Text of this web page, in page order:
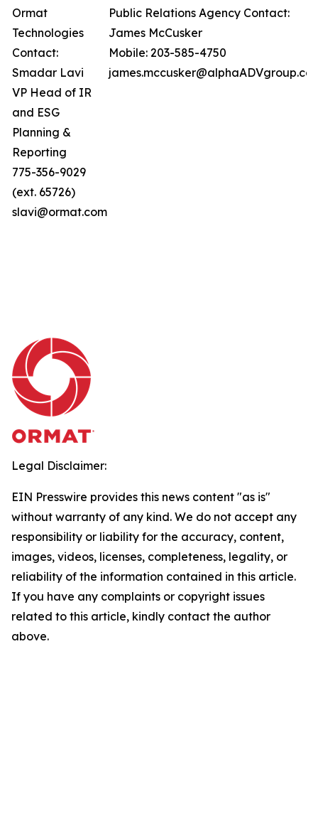
Ormat
Technologies
Contact:
Smadar Lavi
VP Head of IR
and ESG
Planning &
Reporting
775-356-9029
(ext. 65726)
slavi@ormat.com
Public Relations Agency Contact:
James McCusker
Mobile: 203-585-4750
Legal Disclaimer:
EIN Presswire provides this news content "as is"
without warranty of any kind. We do not accept any
responsibility or liability for the accuracy, content,
images, videos, licenses, completeness, legality, or
reliability of the information contained in this article.
If you have any complaints or copyright issues
related to this article, kindly contact the author
above.